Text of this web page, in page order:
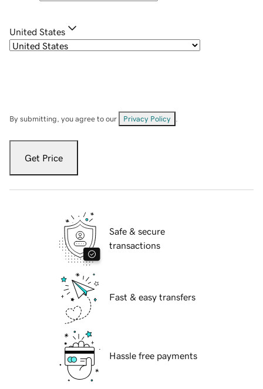
United States
By submitting, you agree to our Privacy Policy
Get Price
Safe & secure
transactions
Fast & easy transfers
Hassle free payments